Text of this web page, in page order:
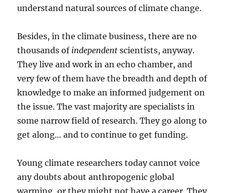
understand natural sources of climate change.
Besides, in the climate business, there are no
thousands of independent scientists, anyway.
They live and work in an echo chamber, and
very few of them have the breadth and depth of
knowledge to make an informed judgement on
the issue. The vast majority are specialists in
some narrow field of research. They go along to
get along… and to continue to get funding.
Young climate researchers today cannot voice
any doubts about anthropogenic global